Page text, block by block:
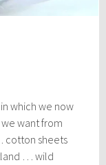
which we now
want from
cotton sheets
… wild